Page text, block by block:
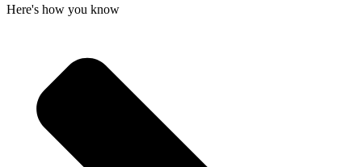
Here's how you know